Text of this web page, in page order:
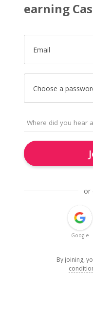
earning
Email
Choose a
or
Google
By joining,